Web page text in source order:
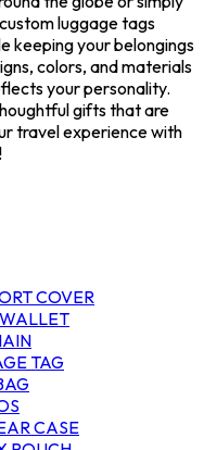
luggage tags
keeping your belongings
colors, and materials
your personality.
gifts that are
travel experience with
COVER
TAG
CASE